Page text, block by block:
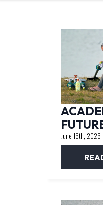
June 16th, 2026